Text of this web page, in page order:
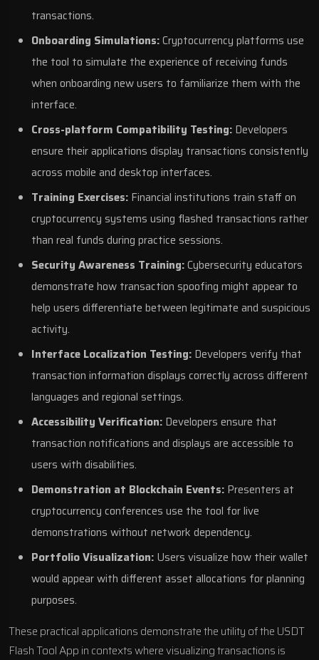
transactions.
Onboarding Simulations:Cryptocurrency platforms use
the tool to simulate the experience of receiving funds
when onboarding new users to familiarize them with the
interface.
Cross-platform Compatibility Testing: Developers
ensure their applications display transactions consistently
across mobile and desktop interfaces.
Training Exercises: Financial institutions train staff on
cryptocurrency systems using flashed transactions rather
than real funds during practice sessions.
Security Awareness Training:Cybersecurity educators
demonstrate how transaction spoofing might appear to
help users differentiate between legitimate and suspicious
activity.
Interface Localization Testing: Developers verify that
transaction information displays correctly across different
languages and regional settings.
Accessibility Verification: Developers ensure that
transaction notifications and displays are accessible to
users with disabilities.
Demonstration at Blockchain Events: Presenters at
cryptocurrency conferences use the tool for live
demonstrations without network dependency.
Portfolio Visualization: Users visualize how their wallet
would appear with different asset allocations for planning
purposes.
These practical applications demonstrate the utility of the USDT
Flash Tool App in contexts where visualizing transactions is